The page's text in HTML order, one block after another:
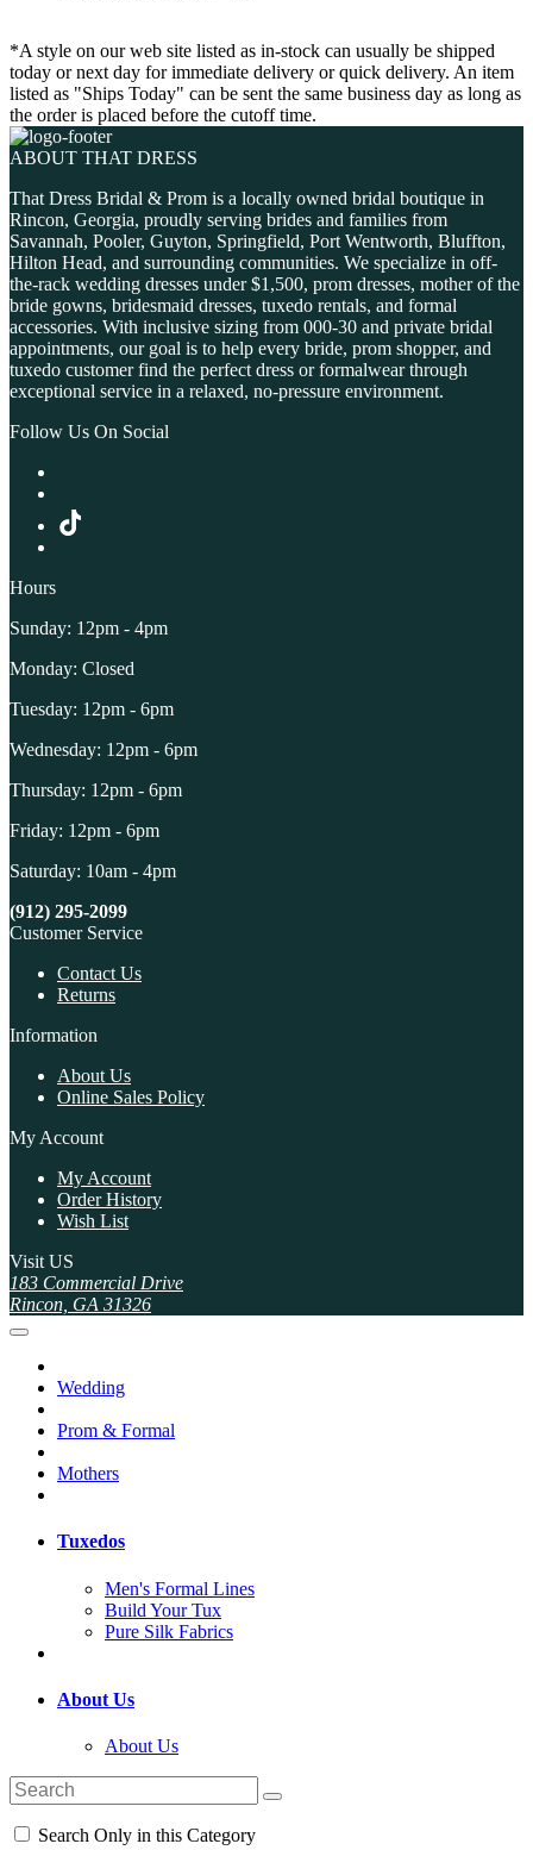
*A style on our web site listed as in-stock can usually be shipped
today or next day for immediate delivery or quick delivery. An item
listed as "Ships Today" can be sent the same business day as long as
the order is placed before the cutoff time.
ABOUT THAT DRESS
That Dress Bridal & Prom is a locally owned bridal boutique in
Rincon, Georgia, proudly serving brides and families from
Savannah, Pooler, Guyton, Springfield, Port Wentworth, Bluffton,
Hilton Head, and surrounding communities. We specialize in off-
the-rack wedding dresses under $1,500, prom dresses, mother of the
bride gowns, bridesmaid dresses, tuxedo rentals, and formal
accessories. With inclusive sizing from 000-30 and private bridal
appointments, our goal is to help every bride, prom shopper, and
tuxedo customer find the perfect dress or formalwear through
exceptional service in a relaxed, no-pressure environment.
Follow Us On Social
Hours
Sunday: 12pm - 4pm
Monday: Closed
Tuesday: 12pm - 6pm
Wednesday: 12pm - 6pm
Thursday: 12pm - 6pm
Friday: 12pm - 6pm
Saturday: 10am - 4pm
(912) 295-2099
Customer Service
Contact Us
Returns
Information
About Us
Online Sales Policy
My Account
My Account
Order History
Wish List
Visit US
183 Commercial Drive
Rincon, GA 31326
Wedding
Prom & Formal
Mothers
Tuxedos
Men's Formal Lines
Build Your Tux
Pure Silk Fabrics
About Us
About Us
Search Only in this Category